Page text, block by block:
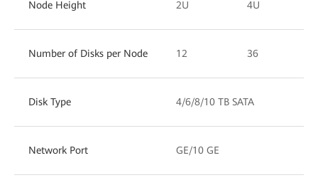
Node Height 2U 4U
Number of Disks per Node 12 36
Disk Type 4/6/8/10 TB SATA
Network Port GE/10 GE